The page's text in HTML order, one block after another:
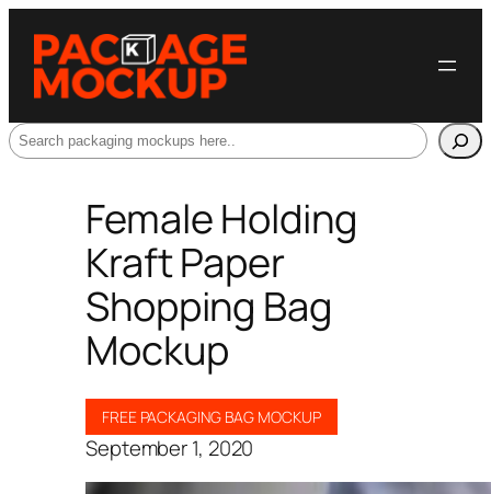
Search
Female Holding
Kraft Paper
Shopping Bag
Mockup
FREE PACKAGING BAG MOCKUP
September 1, 2020